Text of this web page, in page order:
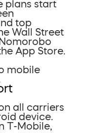
plans start
top
Wall Street
App Store.
mobile
all carriers
device.
T-Mobile,